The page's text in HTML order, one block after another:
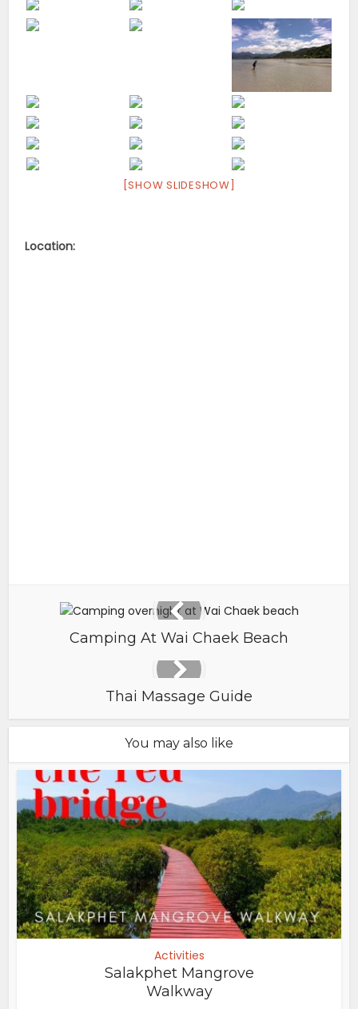
[SHOW SLIDESHOW]
Location:
Camping At Wai Chaek Beach
Thai Massage Guide
You may also like
Activities
Salakphet Mangrove
Walkway